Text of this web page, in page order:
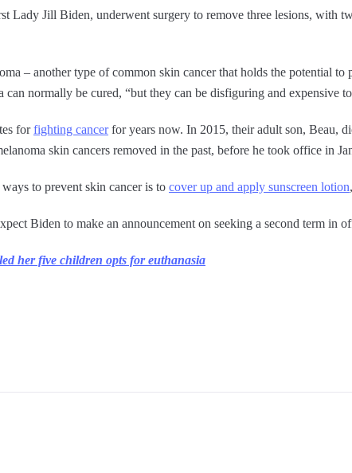
Lady Jill Biden, underwent surgery to remove three lesions, with
– another type of common skin cancer that holds the potential to
can normally be cured, “but they can be disfiguring and expensive
forfighting cancerfor years now. In 2015, their adult son, Beau,
skin cancers removed in the past, before he took office in
to prevent skin cancer is to cover up and apply sunscreen lotion
Biden to make an announcement on seeking a second term in
her five children opts for euthanasia